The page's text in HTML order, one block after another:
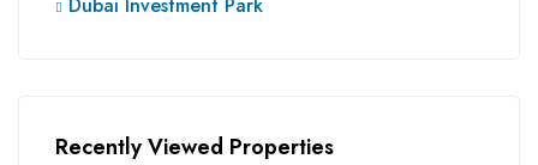
Recently Viewed Properties